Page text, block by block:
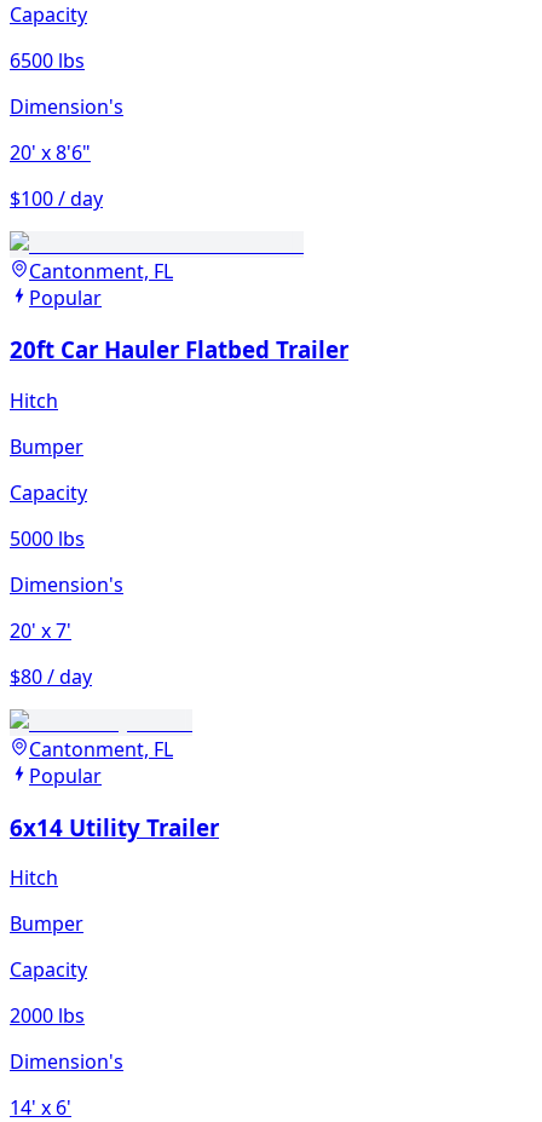
Capacity
6500 lbs
Dimension's
20' x 8'6"
$100 / day
Cantonment, FL
Popular
20ft Car Hauler Flatbed Trailer
Hitch
Bumper
Capacity
5000 lbs
Dimension's
20' x 7'
$80 / day
Cantonment, FL
Popular
6x14 Utility Trailer
Hitch
Bumper
Capacity
2000 lbs
Dimension's
14' x 6'